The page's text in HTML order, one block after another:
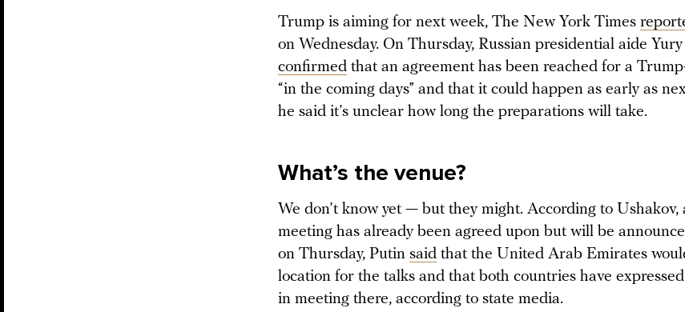
Trump is aiming for next week, The New York Times
on Wednesday. On Thursday, Russian presidential aide
confirmed that an agreement has been reached for a
“in the coming days” and that it could happen as early as
he said it’s unclear how long the preparations will take.
What’s the venue?
We don’t know yet — but they might. According to Ushakov,
meeting has already been agreed upon but will be
on Thursday, Putin said that the United Arab Emirates
location for the talks and that both countries have
in meeting there, according to state media.